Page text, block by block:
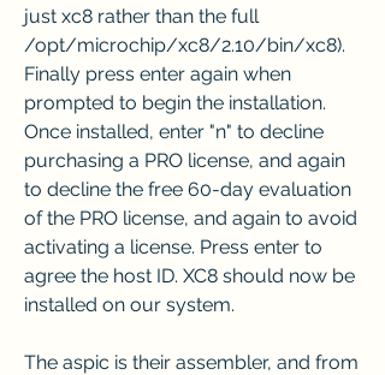
just xc8 rather than the full
/opt/microchip/xc8/2.10/bin/xc8).
Finally press enter again when
prompted to begin the installation.
Once installed, enter "n" to decline
purchasing a PRO license, and again
to decline the free 60-day evaluation
of the PRO license, and again to avoid
activating a license. Press enter to
agree the host ID. XC8 should now be
installed on our system.
The aspic is their assembler, and from